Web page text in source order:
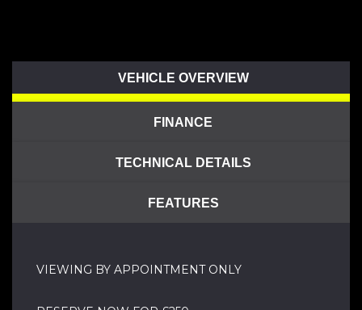
VEHICLE OVERVIEW
FINANCE
TECHNICAL DETAILS
FEATURES
VIEWING BY APPOINTMENT ONLY